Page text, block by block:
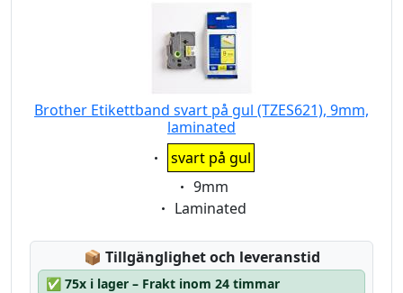
Brother Etikettband svart på gul (TZES621), 9mm,
laminated
Eigenschaft:
svart på gul
Eigenschaft:
9mm
Eigenschaft:
Laminated
📦 Lagerstatus:
Tillgänglighet och leveranstid
✅ 75x i lager – Frakt inom 24 timmar